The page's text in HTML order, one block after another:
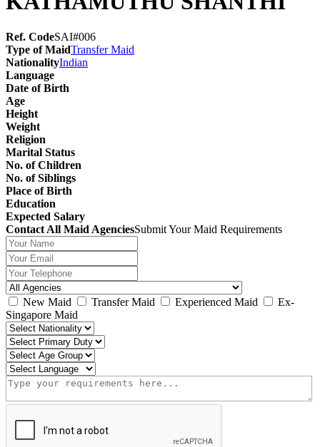
Ref. CodeSAI#006
Type of MaidTransfer Maid
NationalityIndian
Language
Date of Birth
Age
Height
Weight
Religion
Marital Status
No. of Children
No. of Siblings
Place of Birth
Education
Expected Salary
Contact All Maid AgenciesSubmit Your Maid Requirements
New Maid Transfer Maid Experienced Maid
Ex-
Singapore Maid